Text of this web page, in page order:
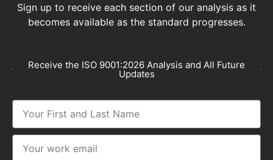
Sign up to receive each section of our analysis as it
becomes available as the standard progresses.
Receive the ISO 9001:2026 Analysis and All Future
Updates